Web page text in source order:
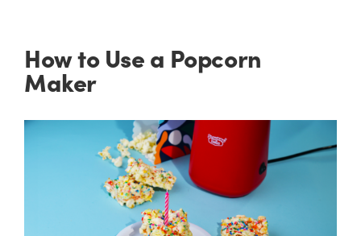
How to Use a Popcorn
Maker